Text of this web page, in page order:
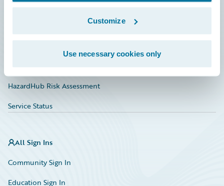
Customize
Use necessary cookies only
Education
Marketplace
HazardHub Risk Assessment
Service Status
All Sign Ins
Community Sign In
Education Sign In